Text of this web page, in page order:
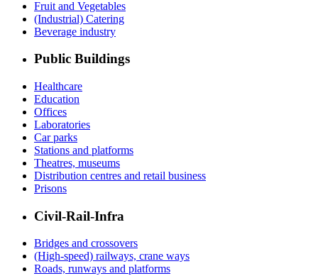
Fruit and Vegetables
(Industrial) Catering
Beverage industry
Public Buildings
Healthcare
Education
Offices
Laboratories
Car parks
Stations and platforms
Theatres, museums
Distribution centres and retail business
Prisons
Civil-Rail-Infra
Bridges and crossovers
(High-speed) railways, crane ways
Roads, runways and platforms